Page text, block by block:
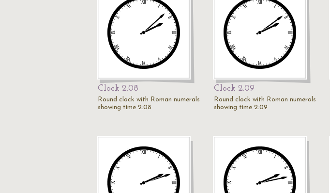
Clock 2:08
Round clock with Roman numerals
showing time 2:08
Clock 2:09
Round clock with Roman numerals
showing time 2:09